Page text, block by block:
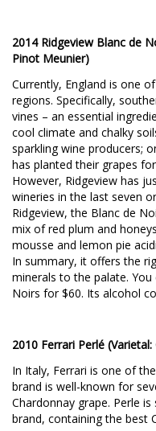
2014 Ridgeview Blanc de
Pinot Meunier)
Currently, England is one
regions. Specifically,
vines – an essential
cool climate and chalky
sparkling wine producers;
has planted their grapes
However, Ridgeview has
wineries in the last seven
Ridgeview, the Blanc de
mix of red plum and
mousse and lemon pie
In summary, it offers the
minerals to the palate.
Noirs for $60. Its alcohol
2010 Ferrari Perlé
In Italy, Ferrari is one of
brand is well-known for
Chardonnay grape. Perle
brand, containing the best